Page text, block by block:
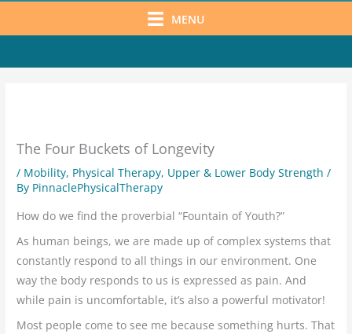
MENU
to
The Four Buckets of Longevity
/ Mobility, Physical Therapy, Upper & Lower Body Strength /
By PinnaclePhysicalTherapy
How do we find the proverbial “Fountain of Youth?”
As human beings, we are made up of complex systems that
constantly respond to all things in our environment. One
way the body responds to us is expressed as pain. And
while pain is uncomfortable, it’s also a powerful motivator!
Most people come to see me because something hurts. That